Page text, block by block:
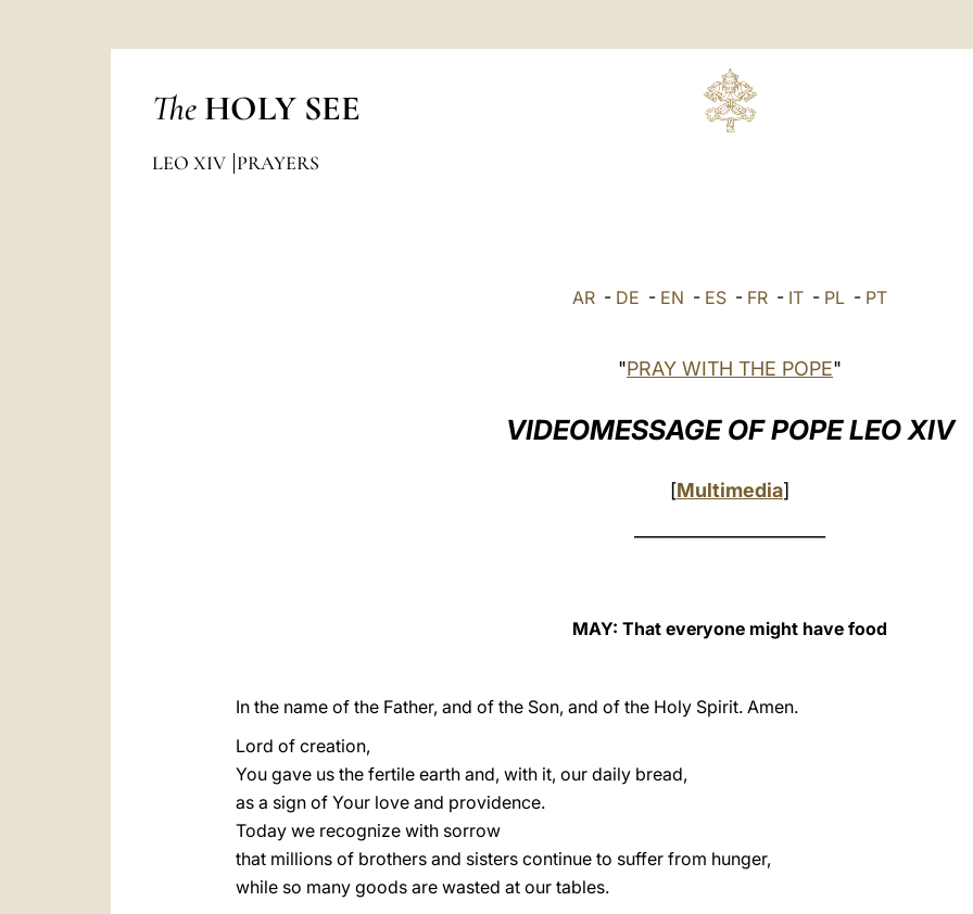
The HOLY SEE
LEO XIV PRAYERS
AR - DE - EN - ES - FR - IT - PL - PT
"PRAY WITH THE POPE"
VIDEOMESSAGE OF POPE LEO XIV
[Multimedia]
MAY: That everyone might have food
In the name of the Father, and of the Son, and of the Holy Spirit. Amen.
Lord of creation,
You gave us the fertile earth and, with it, our daily bread,
as a sign of Your love and providence.
Today we recognize with sorrow
that millions of brothers and sisters continue to suffer from hunger,
while so many goods are wasted at our tables.